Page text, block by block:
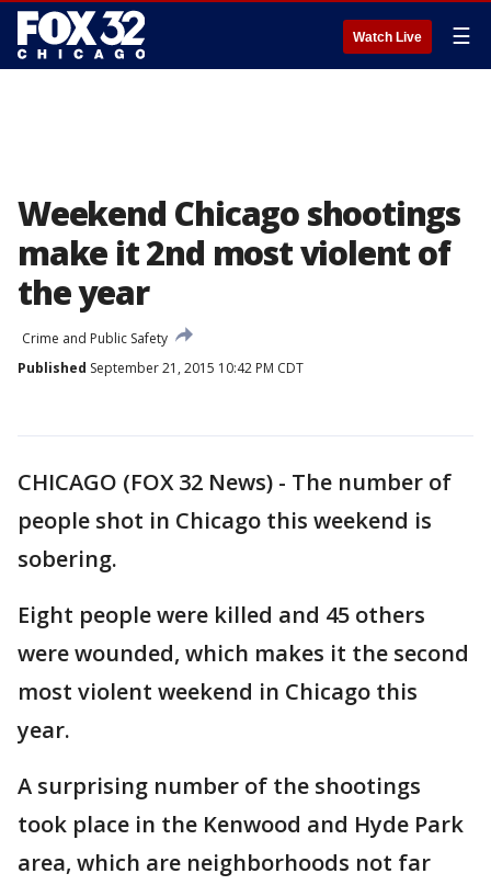
Watch Live ☰
Weekend Chicago shootings
make it 2nd most violent of
the year
Crime and Public Safety
Published September 21, 2015 10:42 PM CDT
CHICAGO (FOX 32 News) - The number of
people shot in Chicago this weekend is
sobering.
Eight people were killed and 45 others
were wounded, which makes it the second
most violent weekend in Chicago this
year.
A surprising number of the shootings
took place in the Kenwood and Hyde Park
area, which are neighborhoods not far